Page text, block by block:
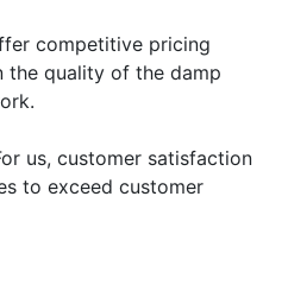
competitive pricing
the quality of the damp
us, customer satisfaction
to exceed customer